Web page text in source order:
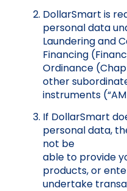
DollarSmart is
personal data
Laundering and
Financing
Ordinance
other
instruments
If DollarSmart
personal data,
not be
able to provide
products, or
undertake